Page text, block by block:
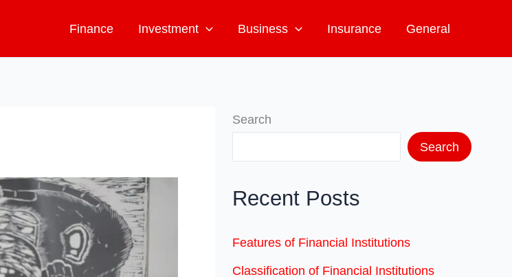
Finance Investment Business Insurance General
Search
Search
Recent Posts
Features of Financial Institutions
Classification of Financial Institutions